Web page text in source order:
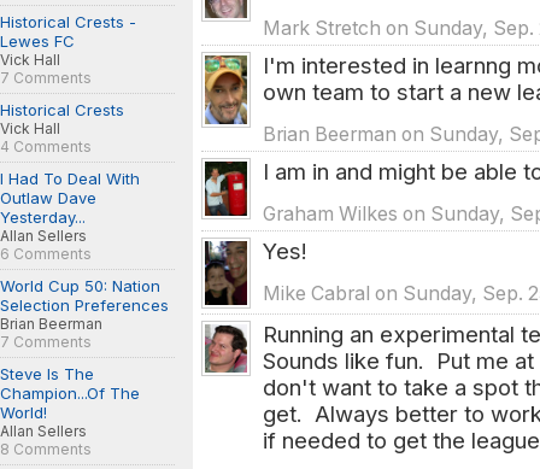
Historical Crests -
Lewes FC
Vick Hall
7 Comments
Historical Crests
Vick Hall
4 Comments
I Had To Deal With
Outlaw Dave
Yesterday...
Allan Sellers
6 Comments
World Cup 50: Nation
Selection Preferences
Brian Beerman
7 Comments
Steve Is The
Champion...Of The
World!
Allan Sellers
8 Comments
Mark Stretch on Sunday, Sep.
I'm interested in learnng
own team to start a new
Brian Beerman on Sunday,
I am in and might be able
Graham Wilkes on Sunday,
Yes!
Mike Cabral on Sunday, Sep.
Running an experimental
Sounds like fun. Put me
don't want to take a spot
get. Always better to
if needed to get the